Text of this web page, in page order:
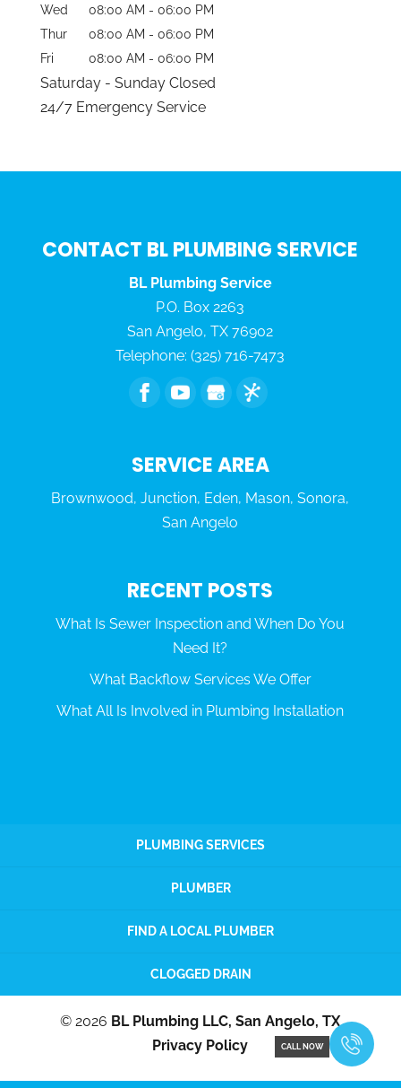
Wed
08:00 AM - 06:00 PM
Thur
08:00 AM - 06:00 PM
Fri
08:00 AM - 06:00 PM
Saturday - Sunday Closed
24/7 Emergency Service
CONTACT BL PLUMBING SERVICE
BL Plumbing Service
P.O. Box 2263
San Angelo,TX 76902
Telephone:(325) 716-7473
SERVICE AREA
Brownwood, Junction, Eden, Mason, Sonora,
San Angelo
RECENT POSTS
What Is Sewer Inspection and When Do You
Need It?
What Backflow Services We Offer
What All Is Involved in Plumbing Installation
PLUMBING SERVICES
PLUMBER
FIND A LOCAL PLUMBER
CLOGGED DRAIN
© 2026 BL Plumbing LLC, San Angelo, TX
CALL NOW
Privacy Policy